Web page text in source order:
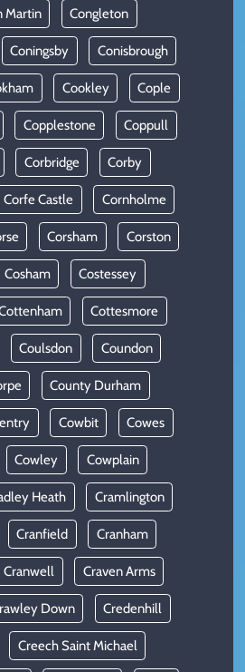
Martin Congleton
Coningsby Conisbrough
Cookley Cople
Copplestone Coppull
Corbridge Corby
Corfe Castle Cornholme
Corsham Corston
Cosham Costessey
Cottesmore
Coulsdon Coundon
County Durham
Cowbit Cowes
Cowley Cowplain
Heath Cramlington
Cranfield Cranham
Cranwell Craven Arms
Down Credenhill
Creech Saint Michael